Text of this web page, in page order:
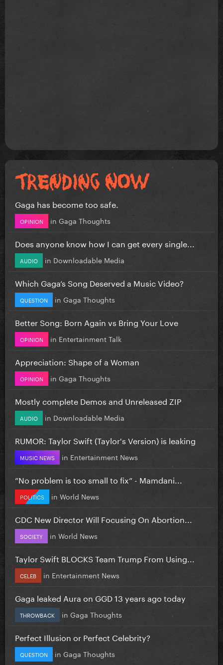
Gaga has become too safe.
OPINION in Gaga Thoughts
Does anyone know how I can get every single...
AUDIO in Downloadable Media
Which Gaga’s Song Deserved a Music Video?
QUESTION in Gaga Thoughts
Better Song: Born Again vs Bring Your Love
OPINION in Entertainment Talk
Appreciation: Shape of a Woman
OPINION in Gaga Thoughts
Mostly complete Demos and Unreleased ZIP
AUDIO in Downloadable Media
RUMOR: Taylor Swift (Taylor's Version) is leaking
MUSIC NEWS in Entertainment News
”No problem is too small to fix” - Mamdani...
POLITICS in World News
CDC New Director Will Focusing On Abortion...
SOCIETY in World News
Taylor Swift BLOCKS Team Trump From Using...
CELEB in Entertainment News
Gaga leaked Aura on GGD 13 years ago today
THROWBACK in Gaga Thoughts
Perfect Illusion or Perfect Celebrity?
QUESTION in Gaga Thoughts